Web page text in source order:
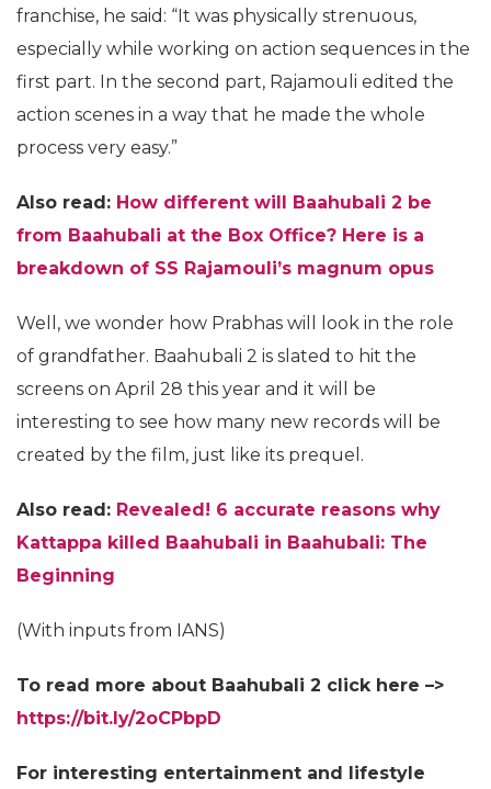
franchise, he said: “It was physically strenuous,
especially while working on action sequences in the
first part. In the second part, Rajamouli edited the
action scenes in a way that he made the whole
process very easy.”
Also read: How different will Baahubali 2 be
from Baahubali at the Box Office? Here is a
breakdown of SS Rajamouli’s magnum opus
Well, we wonder how Prabhas will look in the role
of grandfather. Baahubali 2 is slated to hit the
screens on April 28 this year and it will be
interesting to see how many new records will be
created by the film, just like its prequel.
Also read: Revealed! 6 accurate reasons why
Kattappa killed Baahubali in Baahubali: The
Beginning
(With inputs from IANS)
To read more about Baahubali 2 click here –>
https://bit.ly/2oCPbpD
For interesting entertainment and lifestyle